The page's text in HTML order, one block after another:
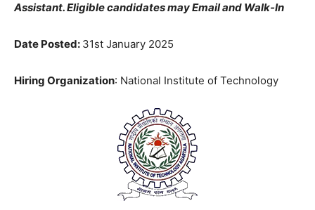
Assistant. Eligible candidates may Email and Walk-In
Date Posted: 31st January 2025
Hiring Organization: National Institute of Technology